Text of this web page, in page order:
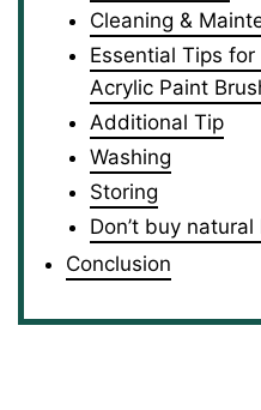
Cleaning &
Essential Tips
Acrylic Paint
Additional Tip
Washing
Storing
Don’t buy
Conclusion